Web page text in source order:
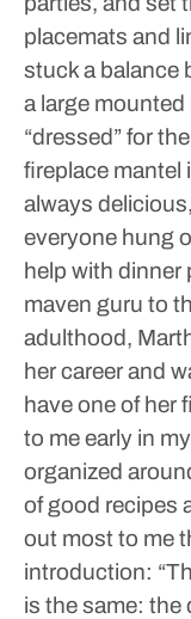
placemats and
stuck a balance
a large
“dressed” for
fireplace mantel
always
everyone hung
help with dinner
maven guru to
adulthood,
her career and
have one of her
to me early in
organized
of good recipes
out most to me
introduction:
is the same: the